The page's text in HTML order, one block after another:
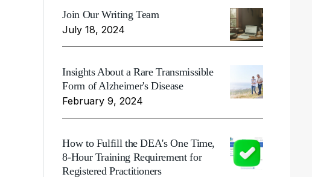
Join Our Writing Team
July 18, 2024
Insights About a Rare Transmissible
Form of Alzheimer's Disease
February 9, 2024
How to Fulfill the DEA's One Time,
8-Hour Training Requirement for
Registered Practitioners